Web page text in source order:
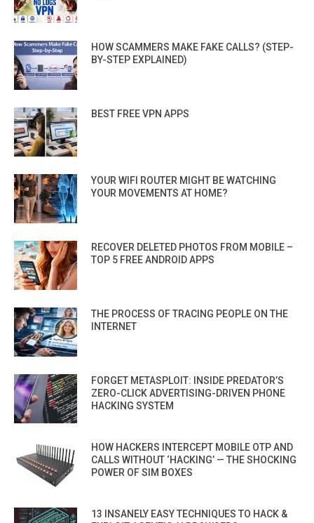
HOW SCAMMERS MAKE FAKE CALLS? (STEP-
BY-STEP EXPLAINED)
BEST FREE VPN APPS
YOUR WIFI ROUTER MIGHT BE WATCHING
YOUR MOVEMENTS AT HOME?
RECOVER DELETED PHOTOS FROM MOBILE –
TOP 5 FREE ANDROID APPS
THE PROCESS OF TRACING PEOPLE ON THE
INTERNET
FORGET METASPLOIT: INSIDE PREDATOR’S
ZERO-CLICK ADVERTISING-DRIVEN PHONE
HACKING SYSTEM
HOW HACKERS INTERCEPT MOBILE OTP AND
CALLS WITHOUT ‘HACKING’ — THE SHOCKING
POWER OF SIM BOXES
13 INSANELY EASY TECHNIQUES TO HACK &